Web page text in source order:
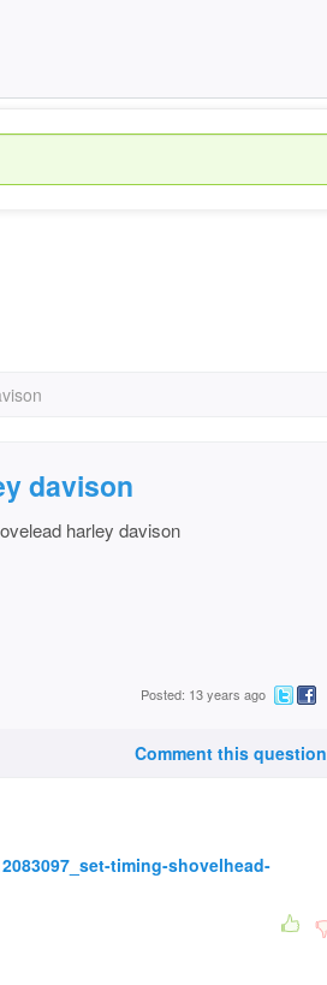
davison
harley davison
Posted: 13 years ago
Comment this question
timing-shovelhead-